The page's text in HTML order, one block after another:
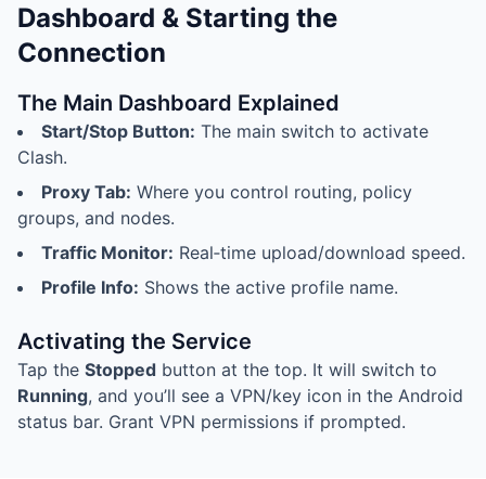
Dashboard & Starting the
Connection
The Main Dashboard Explained
Start/Stop Button: The main switch to activate
Clash.
Proxy Tab: Where you control routing, policy
groups, and nodes.
Traffic Monitor: Real‑time upload/download speed.
Profile Info: Shows the active profile name.
Activating the Service
Tap the Stopped button at the top. It will switch to
Running, and you’ll see a VPN/key icon in the Android
status bar. Grant VPN permissions if prompted.